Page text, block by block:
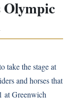
Olympic
take the stage at
and horses that
at Greenwich